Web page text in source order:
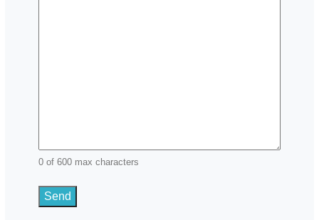
0 of 600 max characters